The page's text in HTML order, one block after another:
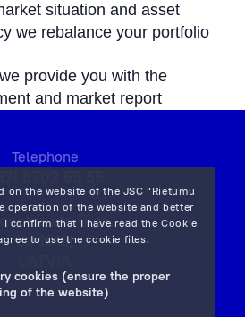
situation and asset
we rebalance your portfolio
provide you with the
and market report
on the website of the JSC “Rietumu
operation of the website and better
I confirm that I have read theCookie
to use the cookie files.
cookies (ensure the proper
of the website)
Telephone
str, Riga,
LV-1013,
on map